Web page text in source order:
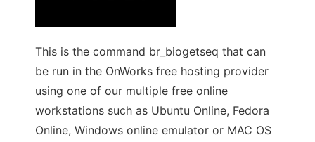
This is the command br_biogetseq that can
be run in the OnWorks free hosting provider
using one of our multiple free online
workstations such as Ubuntu Online, Fedora
Online, Windows online emulator or MAC OS